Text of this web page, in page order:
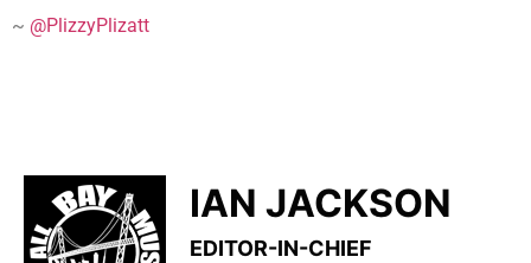
~ @PlizzyPlizatt
IAN JACKSON
EDITOR-IN-CHIEF